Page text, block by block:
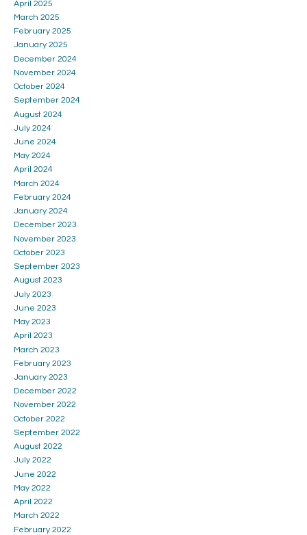
April 2025
March 2025
February 2025
January 2025
December 2024
November 2024
October 2024
September 2024
August 2024
July 2024
June 2024
May 2024
April 2024
March 2024
February 2024
January 2024
December 2023
November 2023
October 2023
September 2023
August 2023
July 2023
June 2023
May 2023
April 2023
March 2023
February 2023
January 2023
December 2022
November 2022
October 2022
September 2022
August 2022
July 2022
June 2022
May 2022
April 2022
March 2022
February 2022